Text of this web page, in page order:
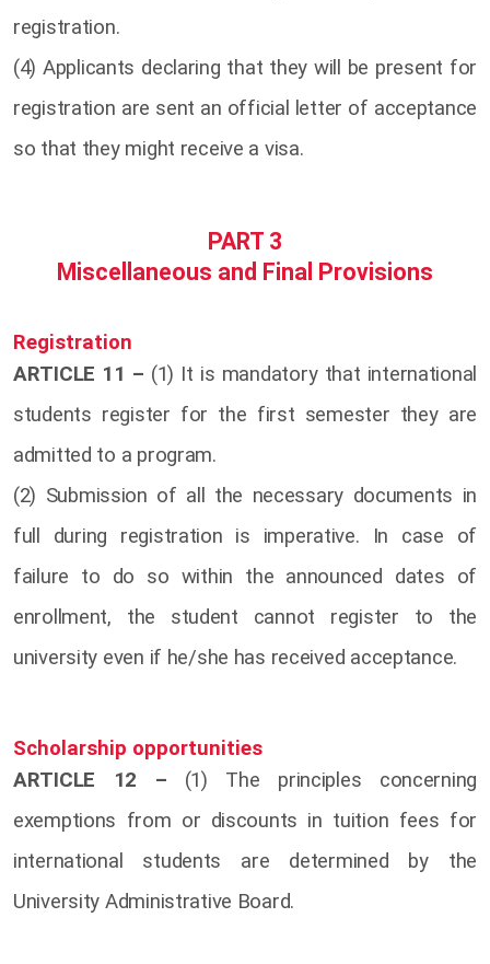
registration.
(4) Applicants declaring that they will be present for
registration are sent an official letter of acceptance
so that they might receive a visa.
PART 3
Miscellaneous and Final Provisions
Registration
ARTICLE 11 – (1) It is mandatory that international
students register for the first semester they are
admitted to a program.
(2) Submission of all the necessary documents in
full during registration is imperative. In case of
failure to do so within the announced dates of
enrollment, the student cannot register to the
university even if he/she has received acceptance.
Scholarship opportunities
ARTICLE 12 – (1) The principles concerning
exemptions from or discounts in tuition fees for
international students are determined by the
University Administrative Board.